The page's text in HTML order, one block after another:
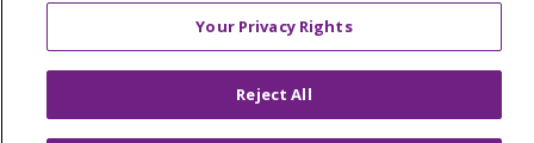
Your Privacy Rights
Reject All